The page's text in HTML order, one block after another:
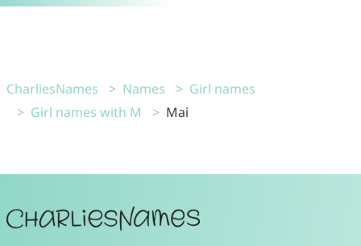
CharliesNames Names
Girl names
Girl names with M
Mai